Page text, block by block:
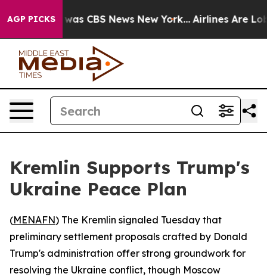
AGP PICKSwas CBS News New York... Airlines Are
Kremlin Supports Trump's
Ukraine Peace Plan
(MENAFN) The Kremlin signaled Tuesday that
preliminary settlement proposals crafted by Donald
Trump's administration offer strong groundwork for
resolving the Ukraine conflict, though Moscow